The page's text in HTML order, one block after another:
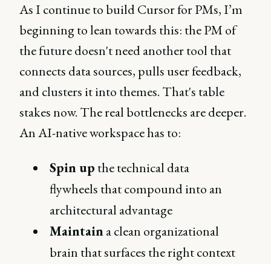
As I continue to build Cursor for PMs, I’m
beginning to lean towards this: the PM of
the future doesn't need another tool that
connects data sources, pulls user feedback,
and clusters it into themes. That's table
stakes now. The real bottlenecks are deeper.
An AI-native workspace has to:
Spin up the technical data
flywheels that compound into an
architectural advantage
Maintaina clean organizational
brain that surfaces the right context